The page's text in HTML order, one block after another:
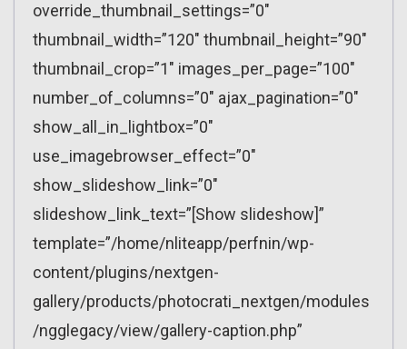
override_thumbnail_settings=”0″
thumbnail_width=”120″ thumbnail_height=”90″
thumbnail_crop=”1″ images_per_page=”100″
number_of_columns=”0″ ajax_pagination=”0″
show_all_in_lightbox=”0″
use_imagebrowser_effect=”0″
show_slideshow_link=”0″
slideshow_link_text=”[Show slideshow]”
template=”/home/nliteapp/perfnin/wp-
content/plugins/nextgen-
gallery/products/photocrati_nextgen/modules
/ngglegacy/view/gallery-caption.php”